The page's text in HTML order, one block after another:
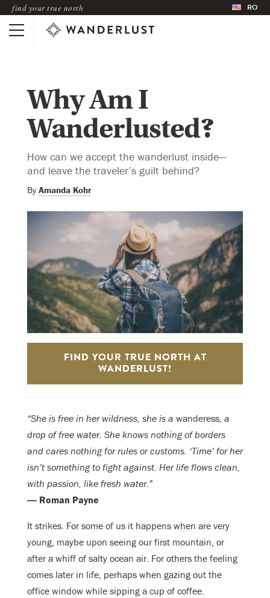
find your true north RO
Why Am I
Wanderlusted?
How can we accept the wanderlust inside—
and leave the traveler’s guilt behind?
By Amanda Kohr
FIND YOUR TRUE NORTH AT
WANDERLUST!
“She is free in her wildness, she is a wanderess , a
drop of free water. She knows nothing of borders
and cares nothing for rules or customs. ‘Time’ for her
isn’t something to fight against. Her life flows clean,
with passion, like fresh water.”
― Roman Payne
It strikes. For some of us it happens when are very
young, maybe upon seeing our first mountain, or
after a whiff of salty ocean air. For others the feeling
comes later in life, perhaps when gazing out the
office window while sipping a cup of coffee.